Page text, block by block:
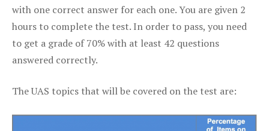
with one correct answer for each one. You are given 2
hours to complete the test. In order to pass, you need
to get a grade of 70% with at least 42 questions
answered correctly.
The UAS topics that will be covered on the test are: